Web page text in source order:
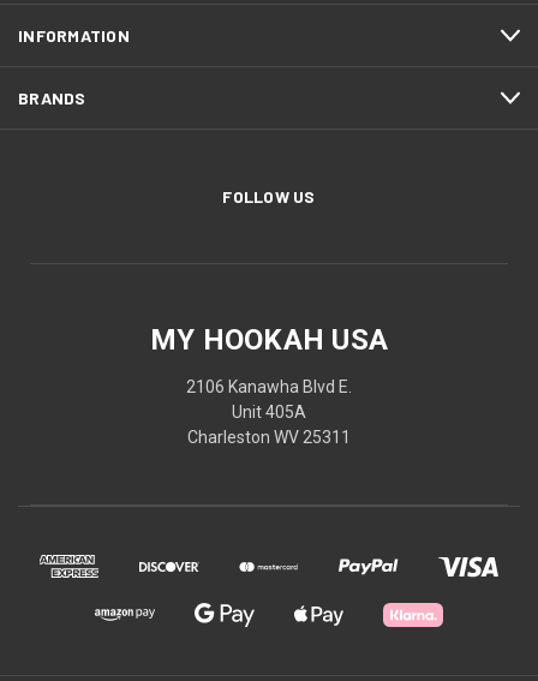
INFORMATION
BRANDS
FOLLOW US
MY HOOKAH USA
2106 Kanawha Blvd E.
Unit 405A
Charleston WV 25311